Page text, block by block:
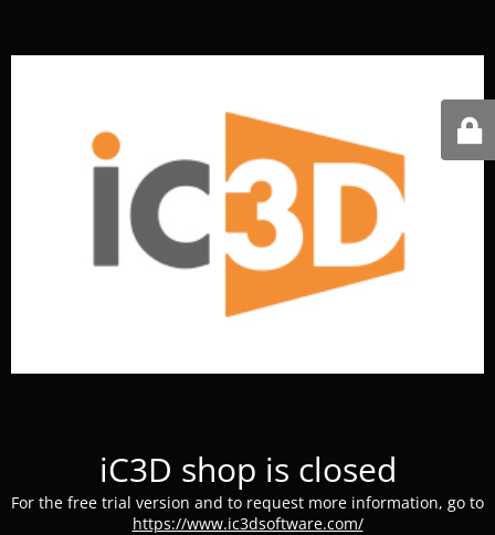
iC3D shop is closed
For the free trial version and to request more information, go to
https://www.ic3dsoftware.com/